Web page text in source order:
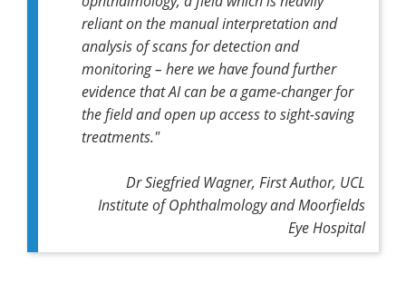
reliant on the manual interpretation and
analysis of scans for detection and
monitoring – here we have found further
evidence that AI can be a game-changer for
the field and open up access to sight-saving
treatments."
Dr Siegfried Wagner, First Author, UCL
Institute of Ophthalmology and Moorfields
Eye Hospital